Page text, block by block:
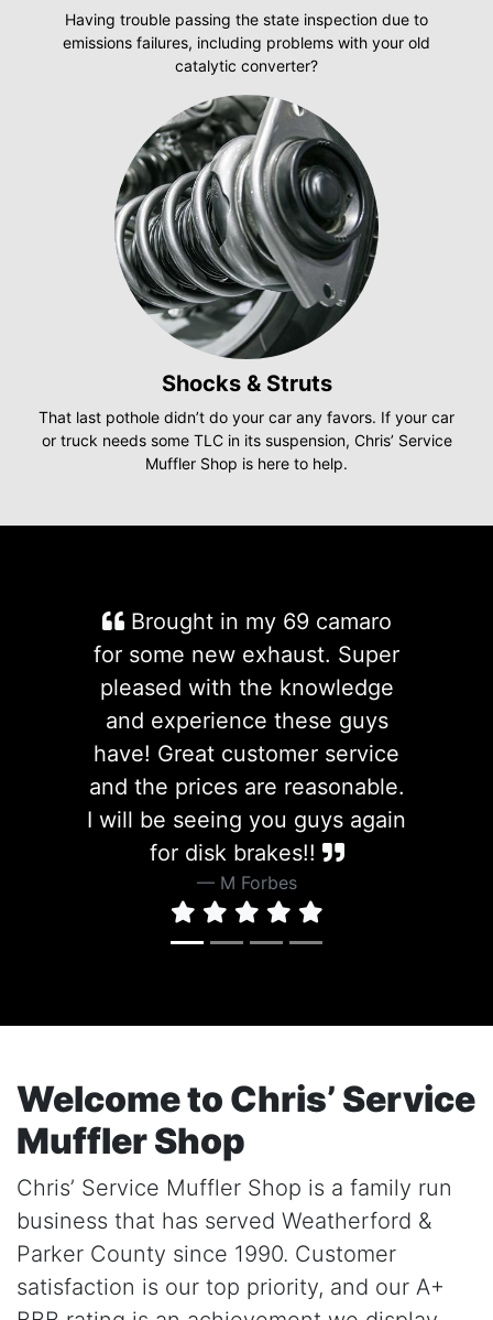
Having trouble passing the state inspection due to
emissions failures, including problems with your old
catalytic converter?
Shocks & Struts
That last pothole didn’t do your car any favors. If your car
or truck needs some TLC in its suspension, Chris’ Service
Muffler Shop is here to help.
Brought in my 69 camaro
for some new exhaust. Super
pleased with the knowledge
and experience these guys
have! Great customer service
and the prices are reasonable.
I will be seeing you guys again
for disk brakes!!
M Forbes
Welcome to Chris’ Service
Muffler Shop
Chris’ Service Muffler Shop is a family run
business that has served Weatherford &
Parker County since 1990. Customer
satisfaction is our top priority, and our A+